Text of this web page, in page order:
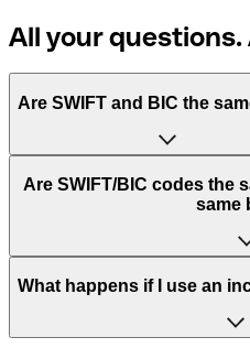
All your questions.
Are SWIFT and BIC the
“SWIFT” is an acronym that
Worldwide Interbank
of letters and numbers that
Are SWIFT/BIC codes the
same
This depends on the bank.
to have a dedicated SWIFT/
What happens if I use an